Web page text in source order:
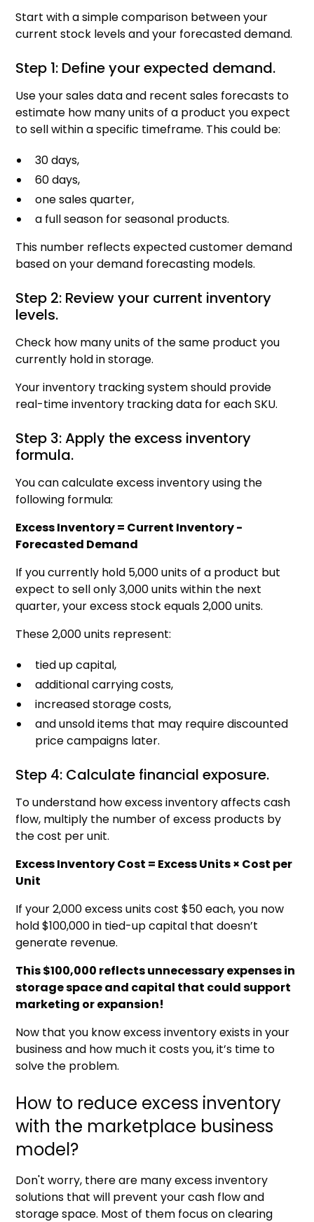
Start with a simple comparison between your
current stock levels and your forecasted demand.
Step 1: Define your expected demand.
Use your sales data and recent sales forecasts to
estimate how many units of a product you expect
to sell within a specific timeframe. This could be:
30 days,
60 days,
one sales quarter,
a full season for seasonal products.
This number reflects expected customer demand
based on your demand forecasting models.
Step 2: Review your current inventory
levels.
Check how many units of the same product you
currently hold in storage.
Your inventory tracking system should provide
real-time inventory tracking data for each SKU.
Step 3: Apply the excess inventory
formula.
You can calculate excess inventory using the
following formula:
Excess Inventory = Current Inventory -
Forecasted Demand
If you currently hold 5,000 units of a product but
expect to sell only 3,000 units within the next
quarter, your excess stock equals 2,000 units.
These 2,000 units represent:
tied up capital,
additional carrying costs,
increased storage costs,
and unsold items that may require discounted
price campaigns later.
Step 4: Calculate financial exposure.
To understand how excess inventory affects cash
flow, multiply the number of excess products by
the cost per unit.
Excess Inventory Cost = Excess Units × Cost per
Unit
If your 2,000 excess units cost $50 each, you now
hold $100,000 in tied-up capital that doesn’t
generate revenue.
This $100,000 reflects unnecessary expenses in
storage space and capital that could support
marketing or expansion!
Now that you know excess inventory exists in your
business and how much it costs you, it’s time to
solve the problem.
How to reduce excess inventory
with the marketplace business
model?
Don't worry, there are many excess inventory
solutions that will prevent your cash flow and
storage space. Most of them focus on clearing